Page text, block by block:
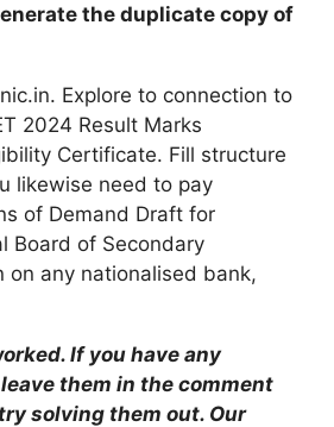
the duplicate copy of
Explore to connection to
2024 Result Marks
Certificate. Fill structure
likewise need to pay
of Demand Draft for
Board of Secondary
on any nationalised bank,
If you have any
them in the comment
solving them out. Our